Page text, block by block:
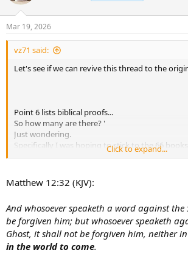
Mar 19, 2026
vz71 said:
Let's see if we can revive this thread to the
Point 6 lists biblical proofs...
So how many are there? '
Just wondering.
Specifically I was hoping to stick to the 66
the KJV.
tradition, we need to meet them where they are.
Click to expand...
Matthew 12:32 (KJV):
And whosoever speaketh a word against
be forgiven him; but whosoever speaketh
Ghost, it shall not be forgiven him, neither
in the world to come.